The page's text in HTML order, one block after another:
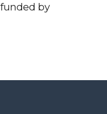
by